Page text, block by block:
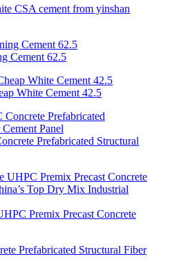
CSA cement from yinshan
Cement 62.5
White Cement 42.5
Prefabricated Structural
Premix Precast Concrete